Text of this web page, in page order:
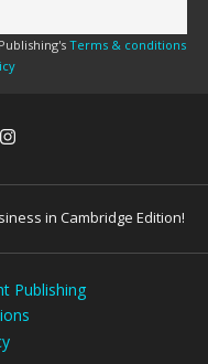
Terms & conditions
in Cambridge Edition!
Publishing